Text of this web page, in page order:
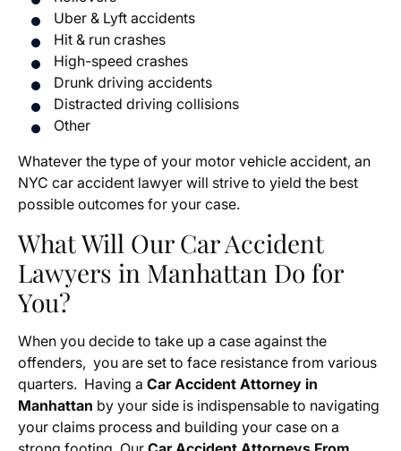
Uber & Lyft accidents
Hit & run crashes
High-speed crashes
Drunk driving accidents
Distracted driving collisions
Other
Whatever the type of your motor vehicle accident, an
NYC car accident lawyer will strive to yield the best
possible outcomes for your case.
What Will Our Car Accident
Lawyers in Manhattan Do for
You?
When you decide to take up a case against the
offenders, you are set to face resistance from various
quarters. Having a Car Accident Attorney in
Manhattan by your side is indispensable to navigating
your claims process and building your case on a